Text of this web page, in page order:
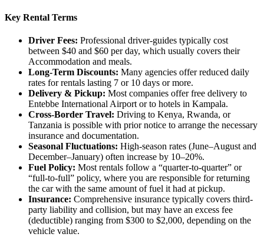
Key Rental Terms
Driver Fees: Professional driver-guides typically cost
between $40 and $60 per day, which usually covers their
Accommodation and meals.
Long-Term Discounts: Many agencies offer reduced daily
rates for rentals lasting 7 or 10 days or more.
Delivery & Pickup: Most companies offer free delivery to
Entebbe International Airport or to hotels in Kampala.
Cross-Border Travel: Driving to Kenya, Rwanda, or
Tanzania is possible with prior notice to arrange the necessary
insurance and documentation.
Seasonal Fluctuations: High-season rates (June–August and
December–January) often increase by 10–20%.
Fuel Policy: Most rentals follow a “quarter-to-quarter” or
“full-to-full” policy, where you are responsible for returning
the car with the same amount of fuel it had at pickup.
Insurance: Comprehensive insurance typically covers third-
party liability and collision, but may have an excess fee
(deductible) ranging from $300 to $2,000, depending on the
vehicle value.